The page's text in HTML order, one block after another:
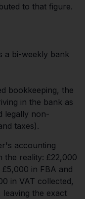
to that figure.
a bi-weekly bank
bookkeeping, the
in the bank as
legally non-
taxes).
accounting
the reality: £22,000
in FBA and
in VAT collected,
leaving the exact